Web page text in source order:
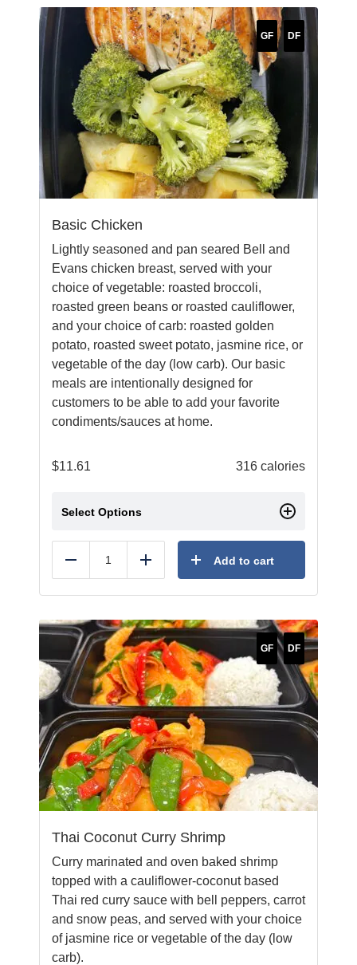
Basic Chicken
Lightly seasoned and pan seared Bell and
Evans chicken breast, served with your
choice of vegetable: roasted broccoli,
roasted green beans or roasted cauliflower,
and your choice of carb: roasted golden
potato, roasted sweet potato, jasmine rice, or
vegetable of the day (low carb). Our basic
meals are intentionally designed for
customers to be able to add your favorite
condiments/sauces at home.
$11.61 316 calories
GF DF
Select Options
Reduce Add Add to cart
Thai Coconut Curry Shrimp
Curry marinated and oven baked shrimp
topped with a cauliflower-coconut based
Thai red curry sauce with bell peppers, carrot
and snow peas, and served with your choice
of jasmine rice or vegetable of the day (low
carb).
GF DF